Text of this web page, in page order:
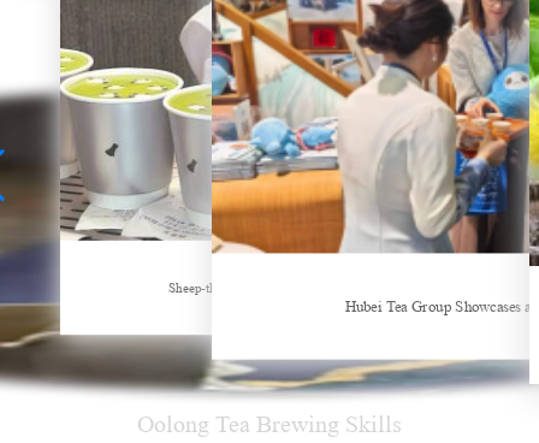
Sensory Evaluation Of Chinese Tea
Oolong Tea Brewing Skills
Sheep-themed drink becomes social media sensation
Hubei Tea Group Showcases